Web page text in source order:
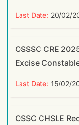
Last Date: 20/02/
OSSSC CRE
Excise
Last Date: 15/02/
OSSC CHSLE